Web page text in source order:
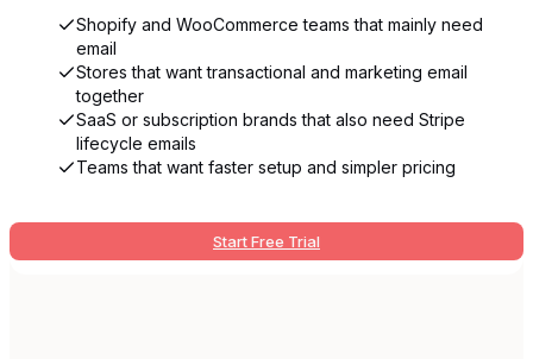
Shopify and WooCommerce teams that mainly need
email
Stores that want transactional and marketing email
together
SaaS or subscription brands that also need Stripe
lifecycle emails
Teams that want faster setup and simpler pricing
Start Free Trial